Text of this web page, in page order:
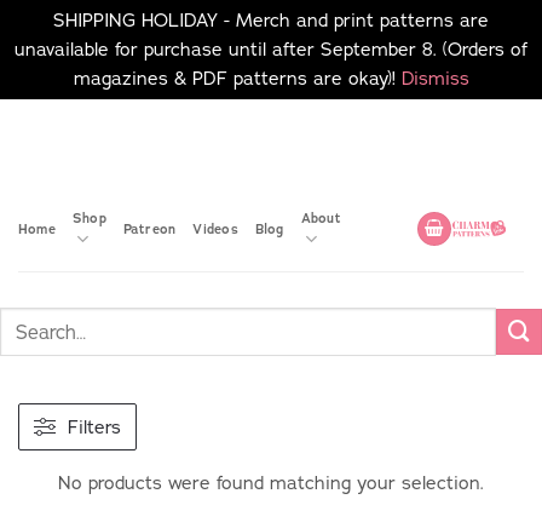
SHIPPING HOLIDAY - Merch and print patterns are
unavailable for purchase until after September 8. (Orders of
magazines & PDF patterns are okay)! Dismiss
Home
Shop
Patreon Videos Blog
About
Filters
No products were found matching your selection.